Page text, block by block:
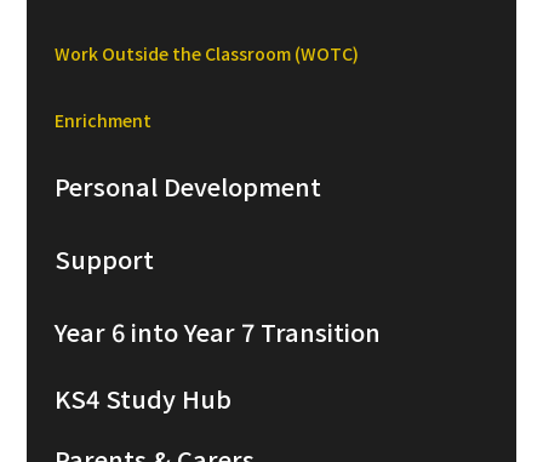
Work Outside the Classroom (WOTC)
Enrichment
Personal Development
Support
Year 6 into Year 7 Transition
KS4 Study Hub